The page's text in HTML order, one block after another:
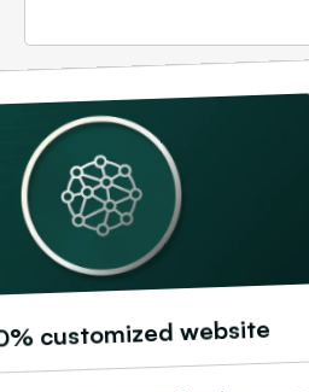
customized website